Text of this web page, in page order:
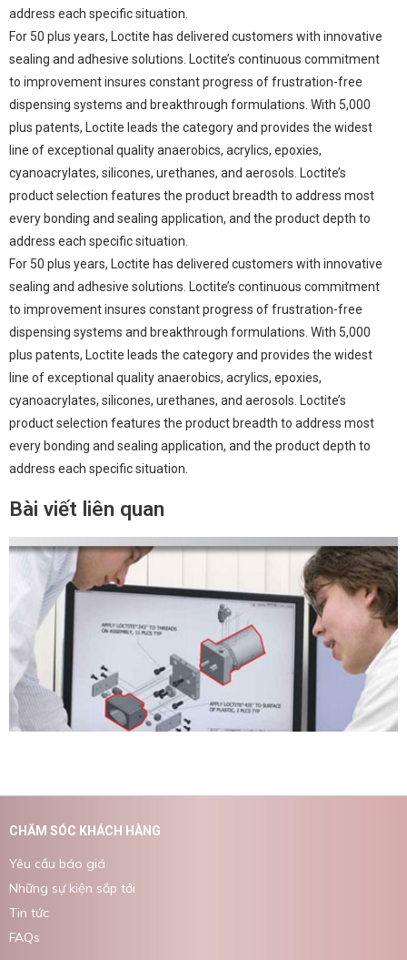
address each specific situation.
For 50 plus years, Loctite has delivered customers with innovative
sealing and adhesive solutions. Loctite’s continuous commitment
to improvement insures constant progress of frustration-free
dispensing systems and breakthrough formulations. With 5,000
plus patents, Loctite leads the category and provides the widest
line of exceptional quality anaerobics, acrylics, epoxies,
cyanoacrylates, silicones, urethanes, and aerosols. Loctite’s
product selection features the product breadth to address most
every bonding and sealing application, and the product depth to
address each specific situation.
For 50 plus years, Loctite has delivered customers with innovative
sealing and adhesive solutions. Loctite’s continuous commitment
to improvement insures constant progress of frustration-free
dispensing systems and breakthrough formulations. With 5,000
plus patents, Loctite leads the category and provides the widest
line of exceptional quality anaerobics, acrylics, epoxies,
cyanoacrylates, silicones, urethanes, and aerosols. Loctite’s
product selection features the product breadth to address most
every bonding and sealing application, and the product depth to
address each specific situation.
Bài viết liên quan
CHĂM SÓC KHÁCH HÀNG
Yêu cầu báo giá
Những sự kiện sắp tới
Tin tức
FAQs